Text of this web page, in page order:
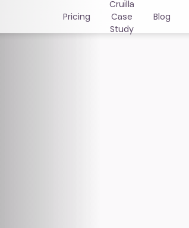
Pricing
Cruïlla
Case
Study
Blog